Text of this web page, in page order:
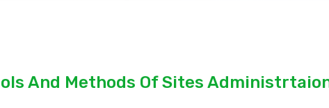
And Methods Of Sites